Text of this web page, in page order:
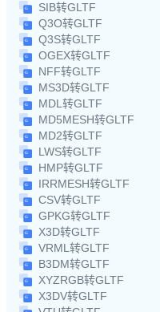
SIB转GLTF
Q3O转GLTF
Q3S转GLTF
OGEX转GLTF
NFF转GLTF
MS3D转GLTF
MDL转GLTF
MD5MESH转GLTF
MD2转GLTF
LWS转GLTF
HMP转GLTF
IRRMESH转GLTF
CSV转GLTF
GPKG转GLTF
X3D转GLTF
VRML转GLTF
B3DM转GLTF
XYZRGB转GLTF
X3DV转GLTF